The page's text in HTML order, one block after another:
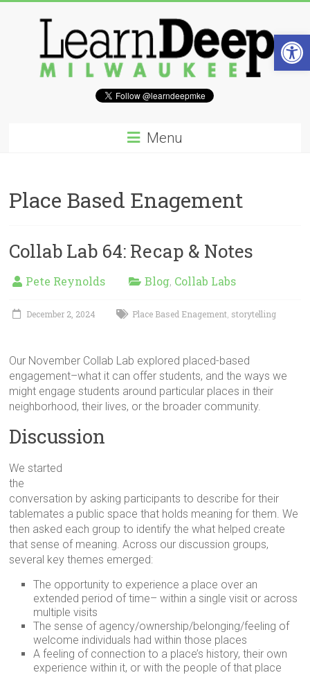
site
to
work
accelerating
in
Schools
Menu
Place Based Enagement
Collab Lab 64: Recap & Notes
Pete Reynolds Blog, Collab Labs
December 2, 2024 Place Based Enagement, storytelling
Our November Collab Lab explored placed-based
engagement–what it can offer students, and the ways we
might engage students around particular places in their
neighborhood, their lives, or the broader community.
Discussion
We started
the
conversation by asking participants to describe for their
tablemates a public space that holds meaning for them. We
then asked each group to identify the what helped create
that sense of meaning. Across our discussion groups,
several key themes emerged:
The opportunity to experience a place over an
extended period of time– within a single visit or across
multiple visits
The sense of agency/ownership/belonging/feeling of
welcome individuals had within those places
A feeling of connection to a place’s history, their own
experience within it, or with the people of that place